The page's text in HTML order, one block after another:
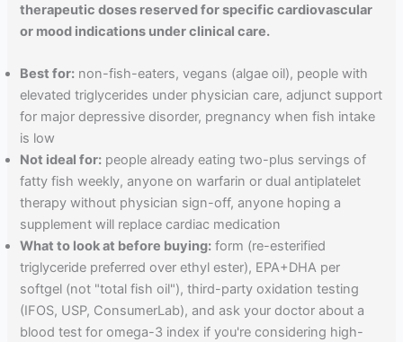
therapeutic doses reserved for specific cardiovascular
or mood indications under clinical care.
Best for: non-fish-eaters, vegans (algae oil), people with
elevated triglycerides under physician care, adjunct support
for major depressive disorder, pregnancy when fish intake
is low
Not ideal for: people already eating two-plus servings of
fatty fish weekly, anyone on warfarin or dual antiplatelet
therapy without physician sign-off, anyone hoping a
supplement will replace cardiac medication
What to look at before buying: form (re-esterified
triglyceride preferred over ethyl ester), EPA+DHA per
softgel (not "total fish oil"), third-party oxidation testing
(IFOS, USP, ConsumerLab), and ask your doctor about a
blood test for omega-3 index if you're considering high-